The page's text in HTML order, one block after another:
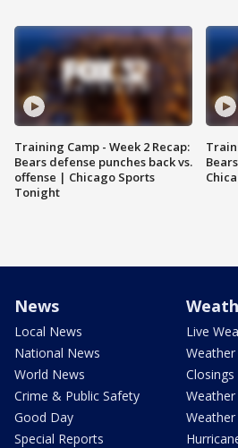
Training Camp - Week 2 Recap:
Bears defense punches back vs.
offense | Chicago Sports
Tonight
News
Local News
National News
World News
Crime & Public Safety
Good Day
Special Reports
Live
Closings
Weather